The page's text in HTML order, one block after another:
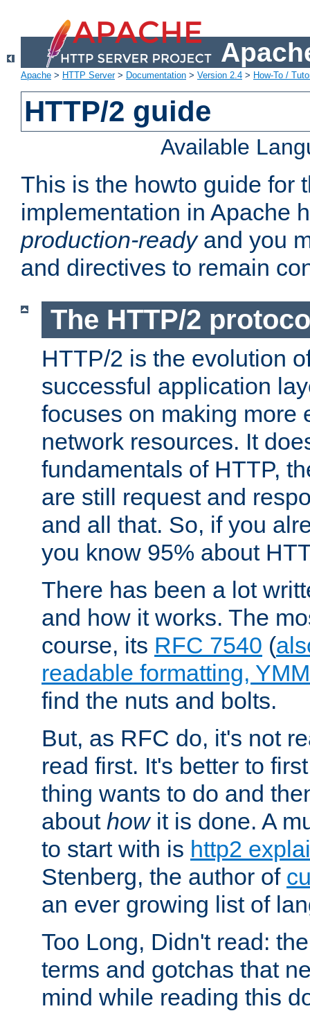
Apache > HTTP Server> Documentation > Version 2.4 > How-To /
HTTP/2 guide
Available
This is the howto guide for
implementation in Apache
production-readyand you
and directives to remain
The HTTP/2
HTTP/2 is the evolution
successful application
focuses on making more
network resources. It
fundamentals of HTTP,
are still request and
and all that. So, if you
you know 95% about
There has been a lot
and how it works. The
course, its RFC 7540 (
readable formatting,
find the nuts and bolts.
But, as RFC do, it's not
read first. It's better to
thing wants to do and
about howit is done. A
to start with is http2
Stenberg, the author of
an ever growing list of
Too Long, Didn't read:
terms and gotchas that
mind while reading this